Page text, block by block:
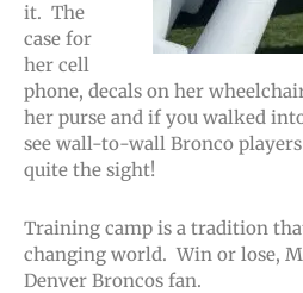
it. The
case for
her cell
phone, decals on her
her purse and if you walked
see wall-to-wall Bronco
quite the sight!
Training camp is a tradition
changing world. Win or lose,
Denver Broncos fan.